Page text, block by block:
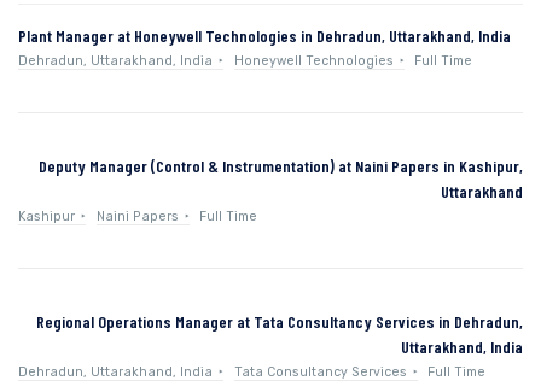
Plant Manager at Honeywell Technologies in Dehradun, Uttarakhand, India
Dehradun, Uttarakhand, India Honeywell Technologies Full Time
Deputy Manager (Control & Instrumentation) at Naini Papers in Kashipur,
Uttarakhand
Kashipur Naini Papers Full Time
Regional Operations Manager at Tata Consultancy Services in Dehradun,
Uttarakhand, India
Dehradun, Uttarakhand, India Tata Consultancy Services Full Time